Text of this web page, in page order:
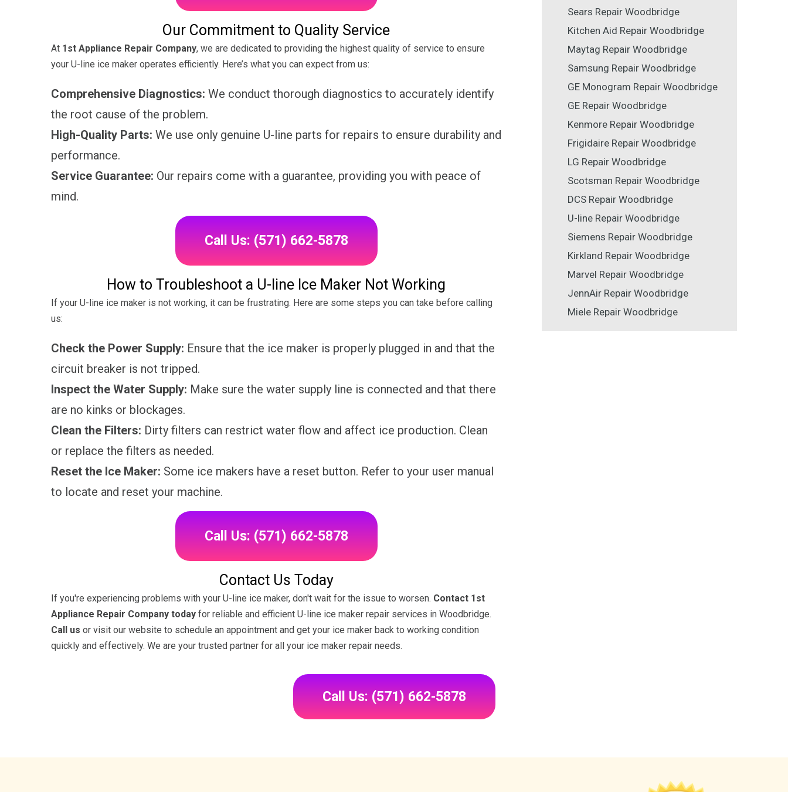
Our Commitment to Quality Service
At 1st Appliance Repair Company, we are dedicated to providing the highest quality of service to ensure
your U-line ice maker operates efficiently. Here’s what you can expect from us:
Comprehensive Diagnostics: We conduct thorough diagnostics to accurately identify
the root cause of the problem.
High-Quality Parts: We use only genuine U-line parts for repairs to ensure durability and
performance.
Service Guarantee: Our repairs come with a guarantee, providing you with peace of
mind.
Call Us: (571) 662-5878
How to Troubleshoot a U-line Ice Maker Not Working
If your U-line ice maker is not working, it can be frustrating. Here are some steps you can take before calling
us:
Check the Power Supply: Ensure that the ice maker is properly plugged in and that the
circuit breaker is not tripped.
Inspect the Water Supply: Make sure the water supply line is connected and that there
are no kinks or blockages.
Clean the Filters: Dirty filters can restrict water flow and affect ice production. Clean
or replace the filters as needed.
Reset the Ice Maker: Some ice makers have a reset button. Refer to your user manual
to locate and reset your machine.
Call Us: (571) 662-5878
Contact Us Today
If you're experiencing problems with your U-line ice maker, don't wait for the issue to worsen. Contact 1st
Appliance Repair Company today for reliable and efficient U-line ice maker repair services in Woodbridge.
Call us or visit our website to schedule an appointment and get your ice maker back to working condition
quickly and effectively. We are your trusted partner for all your ice maker repair needs.
Sears Repair Woodbridge
Kitchen Aid Repair Woodbridge
Maytag Repair Woodbridge
Samsung Repair Woodbridge
GE Monogram Repair Woodbridge
GE Repair Woodbridge
Kenmore Repair Woodbridge
Frigidaire Repair Woodbridge
LG Repair Woodbridge
Scotsman Repair Woodbridge
DCS Repair Woodbridge
U-line Repair Woodbridge
Siemens Repair Woodbridge
Kirkland Repair Woodbridge
Marvel Repair Woodbridge
JennAir Repair Woodbridge
Miele Repair Woodbridge
Call Us: (571) 662-5878